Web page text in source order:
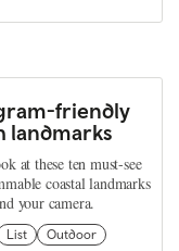
friendly
landmarks
at these ten must-see
coastal landmarks
your camera.
List Outdoor